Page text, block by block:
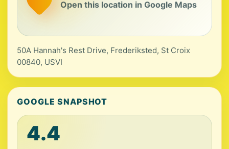
Open this location in Google Maps
50A Hannah's Rest Drive, Frederiksted, St Croix
00840, USVI
GOOGLE SNAPSHOT
4.4